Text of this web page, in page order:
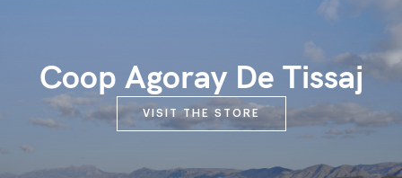
Coop Agoray De Tissaj
VISIT THE STORE